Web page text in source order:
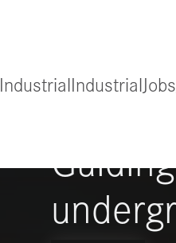
IndustrialIndustrialJobs